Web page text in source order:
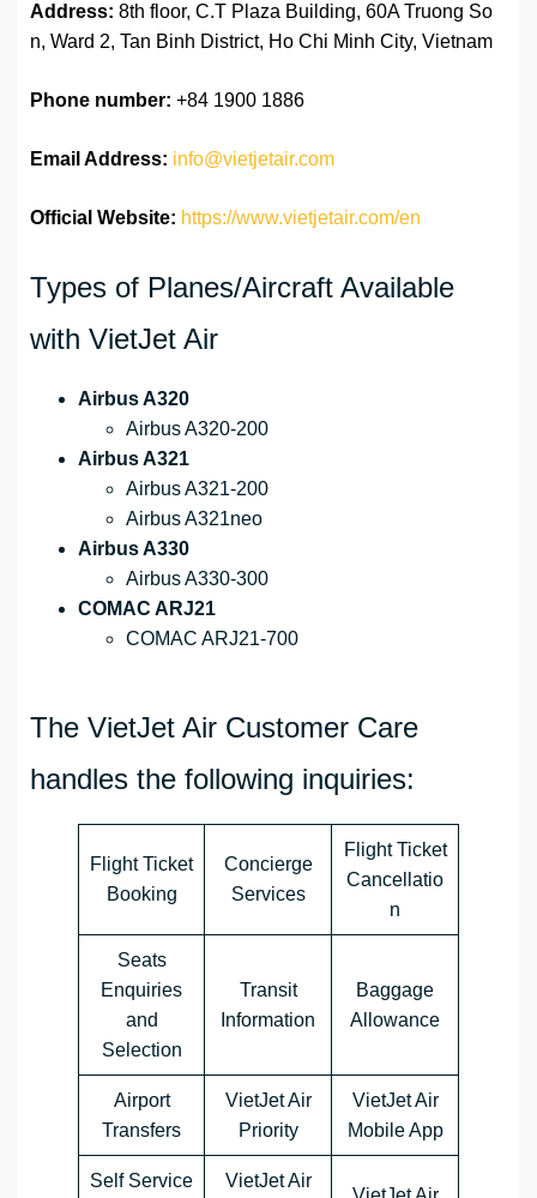
Address: 8th floor, C.T Plaza Building, 60A Truong So
n, Ward 2, Tan Binh District, Ho Chi Minh City, Vietnam
Phone number: +84 1900 1886
Email Address: info@vietjetair.com
Official Website: https://www.vietjetair.com/en
Types of Planes/Aircraft Available
with VietJet Air
Airbus A320
Airbus A320-200
Airbus A321
Airbus A321-200
Airbus A321neo
Airbus A330
Airbus A330-300
COMAC ARJ21
COMAC ARJ21-700
The VietJet Air Customer Care
handles the following inquiries:
Flight Ticket
Booking
Concierge
Services
Flight Ticket
Cancellatio
n
Seats
Enquiries
and
Selection
Transit
Information
Baggage
Allowance
Airport
Transfers
VietJet Air
Priority
VietJet Air
Mobile App
Self Service VietJet Air